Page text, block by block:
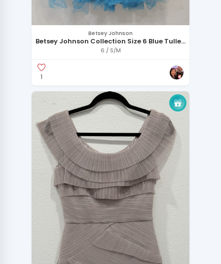
Betsey Johnson
Betsey Johnson Collection Size 6 Blue Tulle
Corset Dress 6 / S/M
1